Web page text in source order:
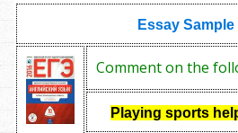
Essay Sample
Comment on the
Playing sports